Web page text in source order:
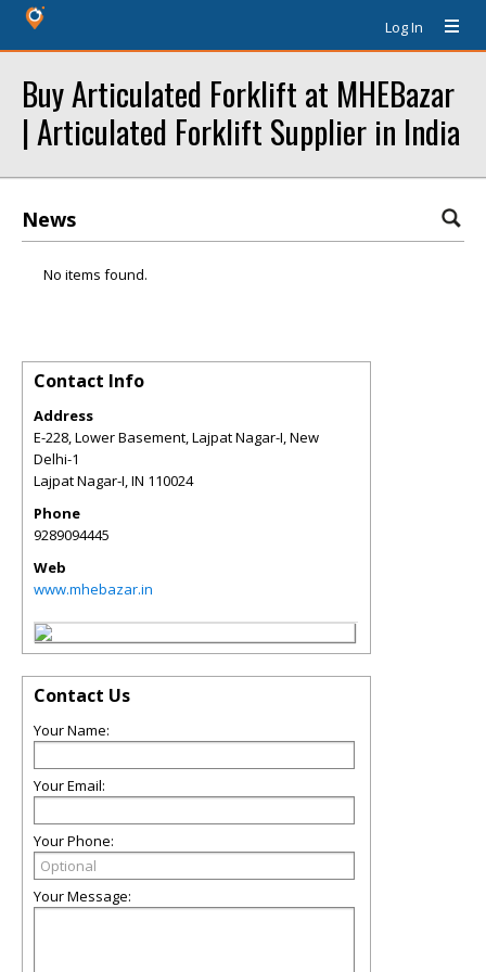
Log In
Buy Articulated Forklift at MHEBazar
| Articulated Forklift Supplier in India
News
No items found.
Contact Info
Address
E-228, Lower Basement, Lajpat Nagar-I, New
Delhi-1
Lajpat Nagar-I,IN 110024
Phone
9289094445
Web
www.mhebazar.in
Contact Us
Your Name:
Your Email:
Your Phone:
Your Message: